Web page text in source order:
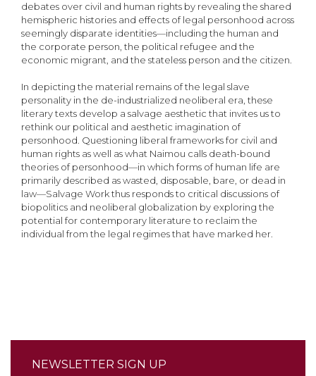
debates over civil and human rights by revealing the shared
hemispheric histories and effects of legal personhood across
seemingly disparate identities—including the human and
the corporate person, the political refugee and the
economic migrant, and the stateless person and the citizen.
In depicting the material remains of the legal slave
personality in the de-industrialized neoliberal era, these
literary texts develop a salvage aesthetic that invites us to
rethink our political and aesthetic imagination of
personhood. Questioning liberal frameworks for civil and
human rights as well as what Naimou calls death-bound
theories of personhood—in which forms of human life are
primarily described as wasted, disposable, bare, or dead in
law—Salvage Work thus responds to critical discussions of
biopolitics and neoliberal globalization by exploring the
potential for contemporary literature to reclaim the
individual from the legal regimes that have marked her.
NEWSLETTER SIGN UP